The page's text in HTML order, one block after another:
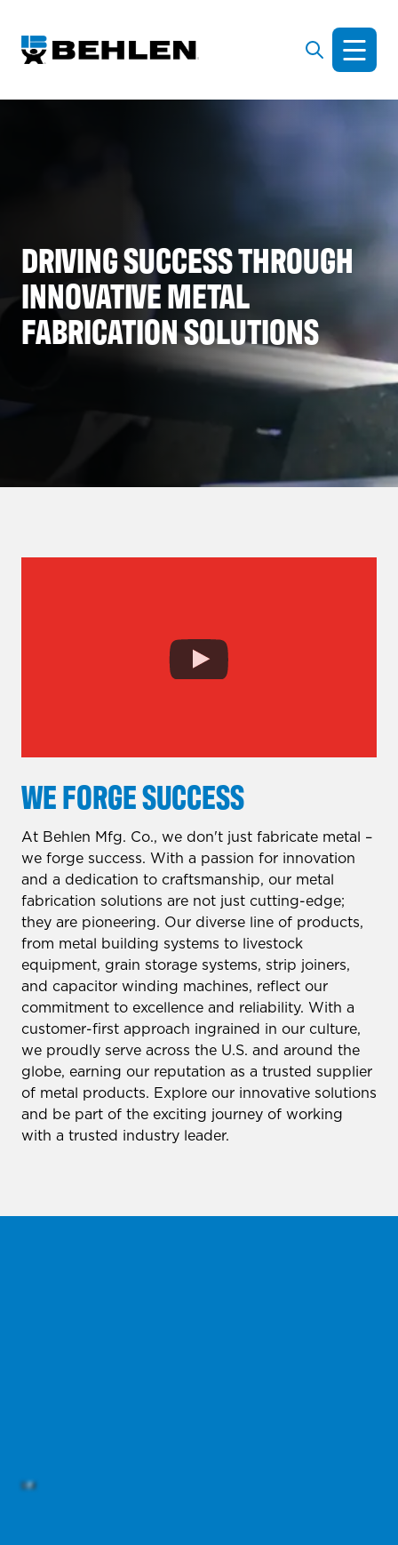
DRIVING SUCCESS THROUGH
INNOVATIVE METAL
FABRICATION SOLUTIONS
WE FORGE SUCCESS
At Behlen Mfg. Co., we don't just fabricate metal –
we forge success. With a passion for innovation
and a dedication to craftsmanship, our metal
fabrication solutions are not just cutting-edge;
they are pioneering. Our diverse line of products,
from metal building systems to livestock
equipment, grain storage systems, strip joiners,
and capacitor winding machines, reflect our
commitment to excellence and reliability. With a
customer-first approach ingrained in our culture,
we proudly serve across the U.S. and around the
globe, earning our reputation as a trusted supplier
of metal products. Explore our innovative solutions
and be part of the exciting journey of working
with a trusted industry leader.